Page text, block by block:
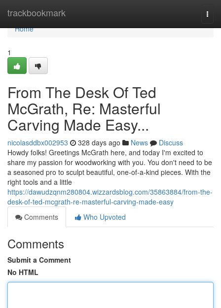
trackbookmark
Home
Home
1
From The Desk Of Ted
McGrath, Re: Masterful
Carving Made Easy...
nicolasddbx002953 328 days ago News
Discuss
Howdy folks! Greetings McGrath here, and today I'm excited to
share my passion for woodworking with you. You don't need to be
a seasoned pro to sculpt beautiful, one-of-a-kind pieces. With the
right tools and a little
https://dawudzqnm280804.wizzardsblog.com/35863884/from-the-
desk-of-ted-mcgrath-re-masterful-carving-made-easy
Comments
Who Upvoted
Comments
Submit a Comment
No HTML